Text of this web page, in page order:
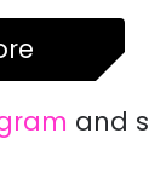
and